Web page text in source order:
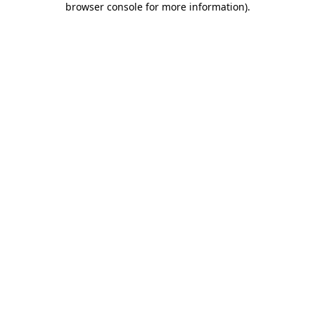
browser console for more information).